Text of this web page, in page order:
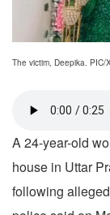
The victim, Deepika. PIC/
A 24-year-old
house in Uttar
following alleged